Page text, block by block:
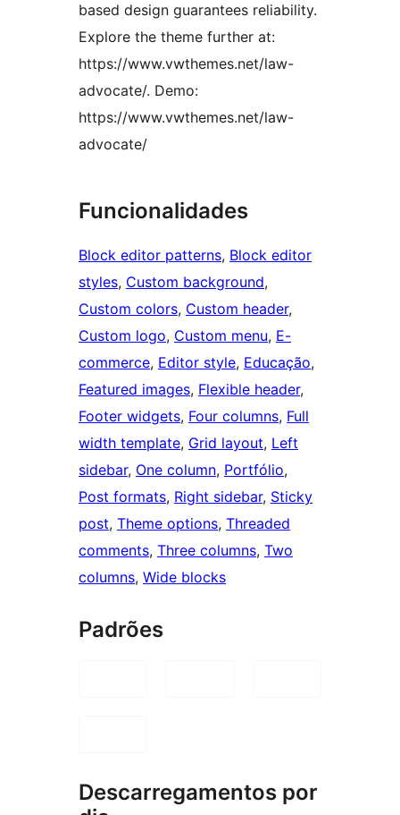
based design guarantees reliability.
Explore the theme further at:
https://www.vwthemes.net/law-
advocate/. Demo:
https://www.vwthemes.net/law-
advocate/
Funcionalidades
Block editor patterns, Block editor
styles, Custom background
Custom colors, Custom header
Custom logo, Custom menu, E-
commerce, Editor style, Educação
Featured images, Flexible header
Footer widgets, Four columns, Full
width template, Grid layout, Left
sidebar, One column, Portfólio
Post formats, Right sidebar, Sticky
post, Theme options, Threaded
comments, Three columns, Two
columns, Wide blocks
Padrões
Descarregamentos por